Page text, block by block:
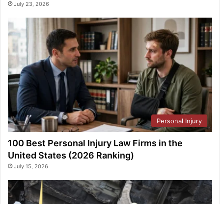
July 23, 2026
Personal Injury
100 Best Personal Injury Law Firms in the
United States (2026 Ranking)
July 15, 2026